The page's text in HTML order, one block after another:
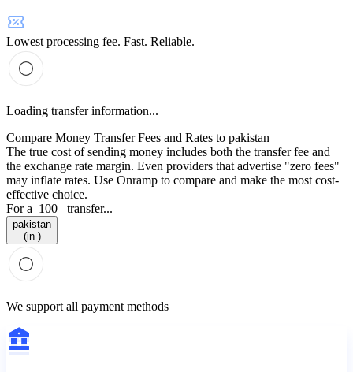
Lowest processing fee. Fast. Reliable.
Loading transfer information...
Compare Money Transfer Fees and Rates to pakistan
The true cost of sending money includes both the transfer fee and
the exchange rate margin. Even providers that advertise "zero fees"
may inflate rates. Use Onramp to compare and make the most cost-
effective choice.
For a 100 transfer...
pakistan
(in )
We support all payment methods